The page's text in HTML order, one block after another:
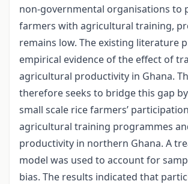
non-governmental organisations to
farmers with agricultural training,
remains low. The existing literature
empirical evidence of the effect of
agricultural productivity in Ghana.
therefore seeks to bridge this gap
small scale rice farmers’
agricultural training programmes
productivity in northern Ghana. A
model was used to account for
bias. The results indicated that